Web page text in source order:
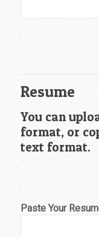
Resume
You can
format, or
text format.
Paste Your